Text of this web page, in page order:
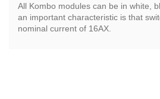
All Kombo modules can be in white,
an important characteristic is that
nominal current of 16AX.